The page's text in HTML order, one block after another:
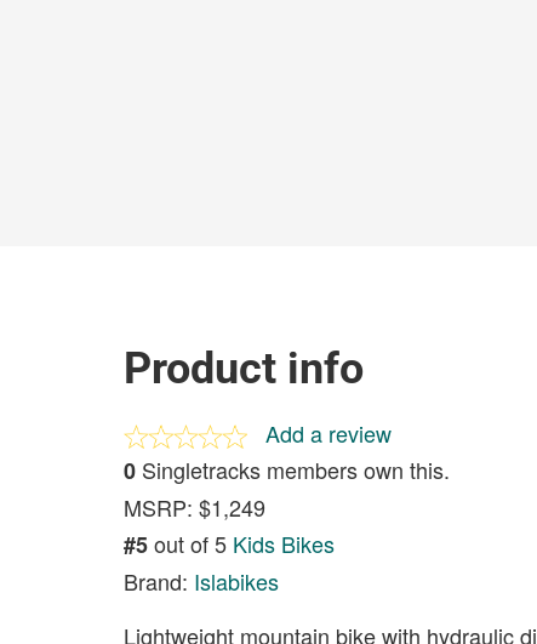
Product info
Add a review
0 Singletracks members own this.
MSRP: $1,249
#5out of 5 Kids Bikes
Brand: Islabikes
Lightweight mountain bike with hydraulic